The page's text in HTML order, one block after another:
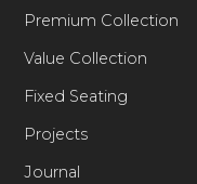
Premium Collection
Value Collection
Fixed Seating
Projects
Journal